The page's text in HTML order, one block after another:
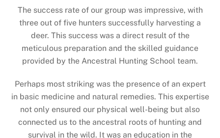
The success rate of our group was impressive, with
three out of five hunters successfully harvesting a
deer. This success was a direct result of the
meticulous preparation and the skilled guidance
provided by the Ancestral Hunting School team.
Perhaps most striking was the presence of an expert
in basic medicine and natural remedies. This expertise
not only ensured our physical well-being but also
connected us to the ancestral roots of hunting and
survival in the wild. It was an education in the